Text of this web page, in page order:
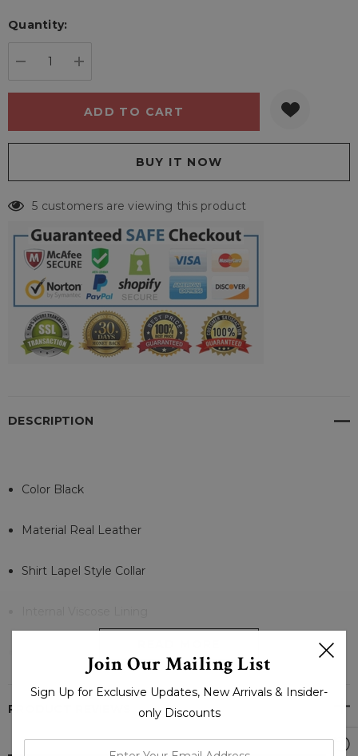
Current
Quantity:
5 customers are viewing this product
DESCRIPTION
Color Black
Material Real Leather
Shirt Lapel Style Collar
Front Branded Zipper Closure
PRODUCT REVIEWS
Join Our Mailing List
Sign Up for Exclusive Updates, New Arrivals & Insider-
only Discounts